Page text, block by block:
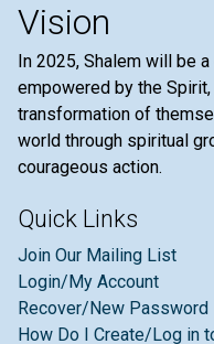
Vision
In 2025, Shalem will be
empowered by the
transformation of
world through spiritual
courageous action.
Quick Links
Join Our Mailing List
Login/My Account
Recover/New Password
How Do I Create/Log in